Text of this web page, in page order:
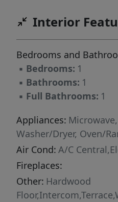
Hoboken, the
Interior
Bedrooms and
▪ Bedrooms: 1
▪ Bathrooms: 1
▪ Full Bathrooms: 1
Appliances:
Washer/Dryer, Oven/
Air Cond: A/C
Fireplaces:
Other: Hardwood